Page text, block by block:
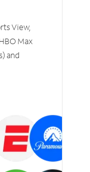
View,
Max
and